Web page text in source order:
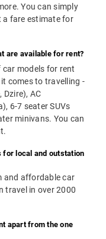
You can simply
a fare estimate for
are available for rent?
car models for rent
comes to travelling -
Dzire), AC
6-7 seater SUVs
minivans. You can
for local and outstation
and affordable car
travel in over 2000
apart from the one